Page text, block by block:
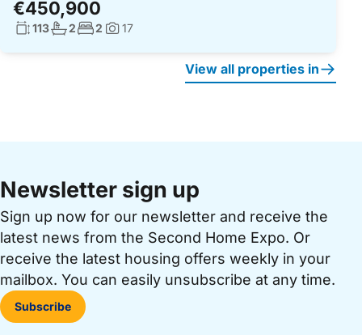
€450,900
Living surface:
113No. bathrooms:
2No. bedrooms:
2 Photos:
17
View all properties in
Newsletter sign up
Sign up now for our newsletter and receive the
latest news from the Second Home Expo. Or
receive the latest housing offers weekly in your
mailbox. You can easily unsubscribe at any time.
Subscribe